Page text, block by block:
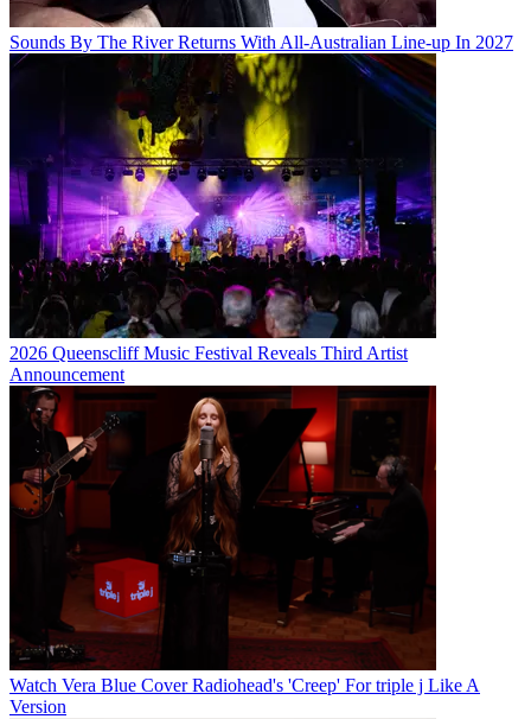
Sounds By The River Returns With All-Australian Line-up In 2027
2026 Queenscliff Music Festival Reveals Third Artist
Announcement
Watch Vera Blue Cover Radiohead's 'Creep' For triple j Like A
Version